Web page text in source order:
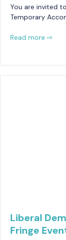
You are invited
Temporary
Read more ⇨
Liberal
Fringe